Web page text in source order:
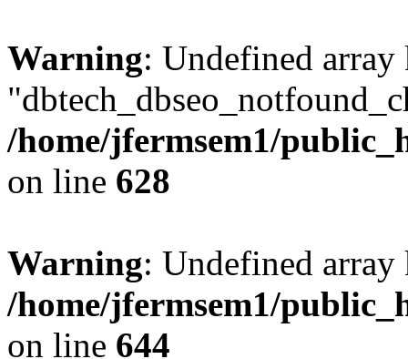
Warning: Undefined array
/home/jfermsem1/
on line 628
Warning: Undefined
/home/jfermsem1/
on line 644